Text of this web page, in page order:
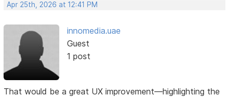
Apr 25th, 2026 at 12:41 PM
innomedia.uae
Guest
1 post
That would be a great UX improvement—highlighting the